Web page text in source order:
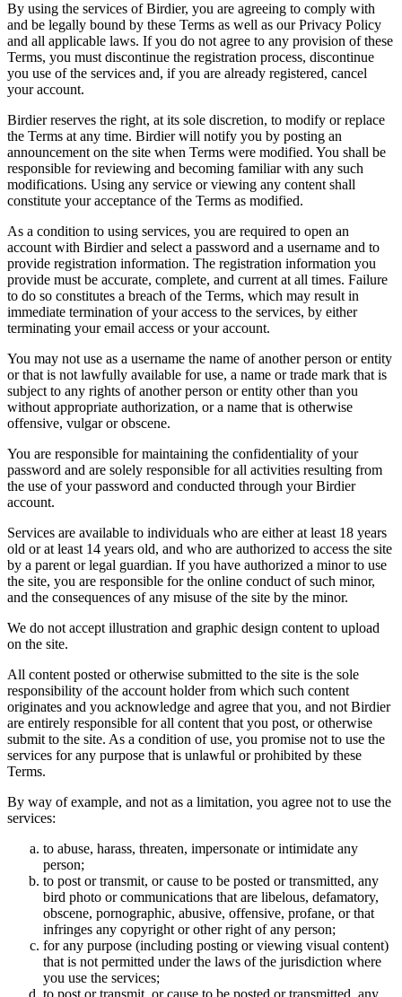
By using the services of Birdier, you are agreeing to comply with
and be legally bound by these Terms as well as our Privacy Policy
and all applicable laws. If you do not agree to any provision of these
Terms, you must discontinue the registration process, discontinue
you use of the services and, if you are already registered, cancel
your account.
Birdier reserves the right, at its sole discretion, to modify or replace
the Terms at any time. Birdier will notify you by posting an
announcement on the site when Terms were modified. You shall be
responsible for reviewing and becoming familiar with any such
modifications. Using any service or viewing any content shall
constitute your acceptance of the Terms as modified.
As a condition to using services, you are required to open an
account with Birdier and select a password and a username and to
provide registration information. The registration information you
provide must be accurate, complete, and current at all times. Failure
to do so constitutes a breach of the Terms, which may result in
immediate termination of your access to the services, by either
terminating your email access or your account.
You may not use as a username the name of another person or entity
or that is not lawfully available for use, a name or trade mark that is
subject to any rights of another person or entity other than you
without appropriate authorization, or a name that is otherwise
offensive, vulgar or obscene.
You are responsible for maintaining the confidentiality of your
password and are solely responsible for all activities resulting from
the use of your password and conducted through your Birdier
account.
Services are available to individuals who are either at least 18 years
old or at least 14 years old, and who are authorized to access the site
by a parent or legal guardian. If you have authorized a minor to use
the site, you are responsible for the online conduct of such minor,
and the consequences of any misuse of the site by the minor.
We do not accept illustration and graphic design content to upload
on the site.
All content posted or otherwise submitted to the site is the sole
responsibility of the account holder from which such content
originates and you acknowledge and agree that you, and not Birdier
are entirely responsible for all content that you post, or otherwise
submit to the site. As a condition of use, you promise not to use the
services for any purpose that is unlawful or prohibited by these
Terms.
By way of example, and not as a limitation, you agree not to use the
services:
to abuse, harass, threaten, impersonate or intimidate any
person;
to post or transmit, or cause to be posted or transmitted, any
bird photo or communications that are libelous, defamatory,
obscene, pornographic, abusive, offensive, profane, or that
infringes any copyright or other right of any person;
for any purpose (including posting or viewing visual content)
that is not permitted under the laws of the jurisdiction where
you use the services;